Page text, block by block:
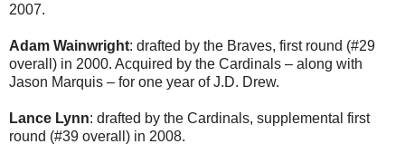
2007.
Adam Wainwright: drafted by the Braves, first round (#29
overall) in 2000. Acquired by the Cardinals – along with
Jason Marquis – for one year of J.D. Drew.
Lance Lynn: drafted by the Cardinals, supplemental first
round (#39 overall) in 2008.